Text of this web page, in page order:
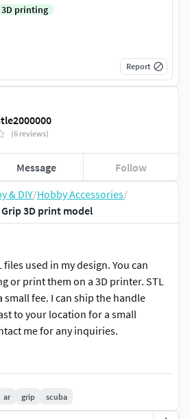
& DIY/Hobby Accessories/
3D print model
files used in my design. You can
or print them on a 3D printer. STL
small fee. I can ship the handle
to your location for a small
me for any inquiries.
the CNC programming yourself. I've
2013, gaining more experience
with various woods and
design ideas since I have access to
ar grip scuba
(6 reviews)
Message Follow
3D printing
Report